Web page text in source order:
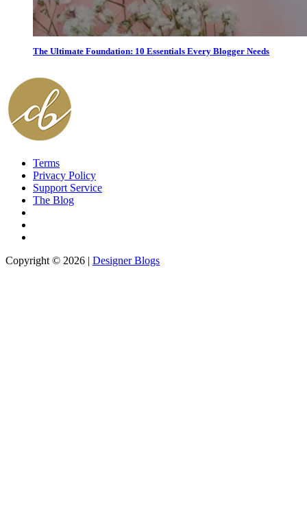
The Ultimate Foundation: 10 Essentials Every Blogger Needs
Terms
Privacy Policy
Support Service
The Blog
Copyright © 2026 | Designer Blogs